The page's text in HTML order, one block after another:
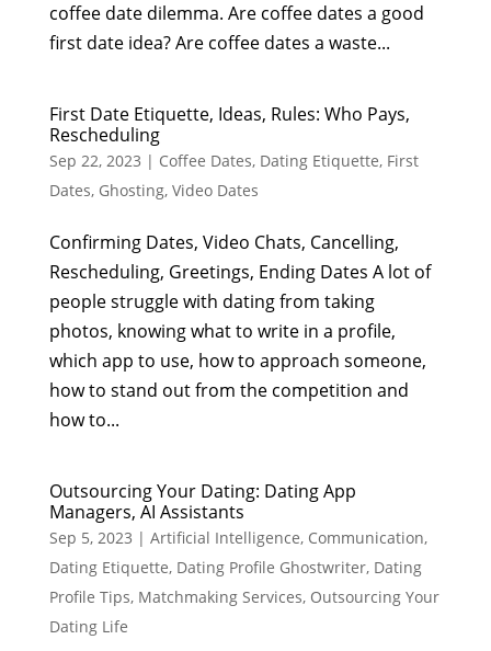
coffee date dilemma. Are coffee dates a good
first date idea? Are coffee dates a waste...
First Date Etiquette, Ideas, Rules: Who Pays,
Rescheduling
Sep 22, 2023 | Coffee Dates, Dating Etiquette, First
Dates, Ghosting, Video Dates
Confirming Dates, Video Chats, Cancelling,
Rescheduling, Greetings, Ending Dates A lot of
people struggle with dating from taking
photos, knowing what to write in a profile,
which app to use, how to approach someone,
how to stand out from the competition and
how to...
Outsourcing Your Dating: Dating App
Managers, AI Assistants
Sep 5, 2023 | Artificial Intelligence, Communication,
Dating Etiquette, Dating Profile Ghostwriter, Dating
Profile Tips, Matchmaking Services, Outsourcing Your
Dating Life